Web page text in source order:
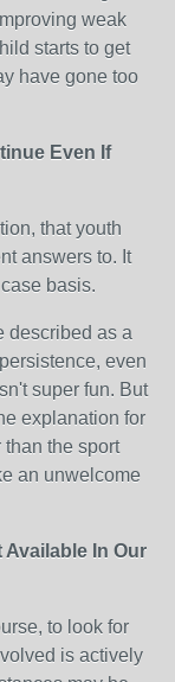
weak
starts to get
have gone too
Even If
that youth
answers to. It
basis.
described as a
even
super fun. But
explanation for
the sport
an unwelcome
In Our
to look for
is actively